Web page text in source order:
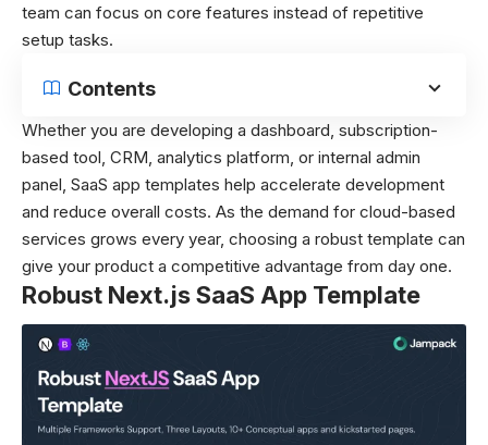
team can focus on core features instead of repetitive
setup tasks.
Contents
Whether you are developing a dashboard, subscription-
based tool, CRM, analytics platform, or internal admin
panel, SaaS app templates help accelerate development
and reduce overall costs. As the demand for cloud-based
services grows every year, choosing a robust template can
give your product a competitive advantage from day one.
Robust Next.js SaaS App Template